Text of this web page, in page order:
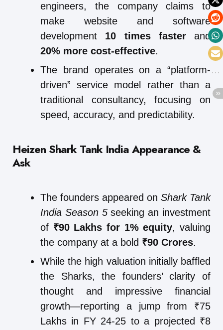
engineers, the company claims to
make website and software
development 10 times fasterand
20% more cost-effective.
The brand operates on a “platform-
driven” service model rather than a
traditional consultancy, focusing on
speed, accuracy, and predictability.
Heizen Shark Tank India Appearance &
Ask
The founders appeared on Shark Tank
India Season 5seeking an investment
of ₹90 Lakhs for 1% equity, valuing
the company at a bold ₹90 Crores.
While the high valuation initially baffled
the Sharks, the founders’ clarity of
thought and impressive financial
growth—reporting a jump from ₹75
Lakhs in FY 24-25 to a projected ₹8